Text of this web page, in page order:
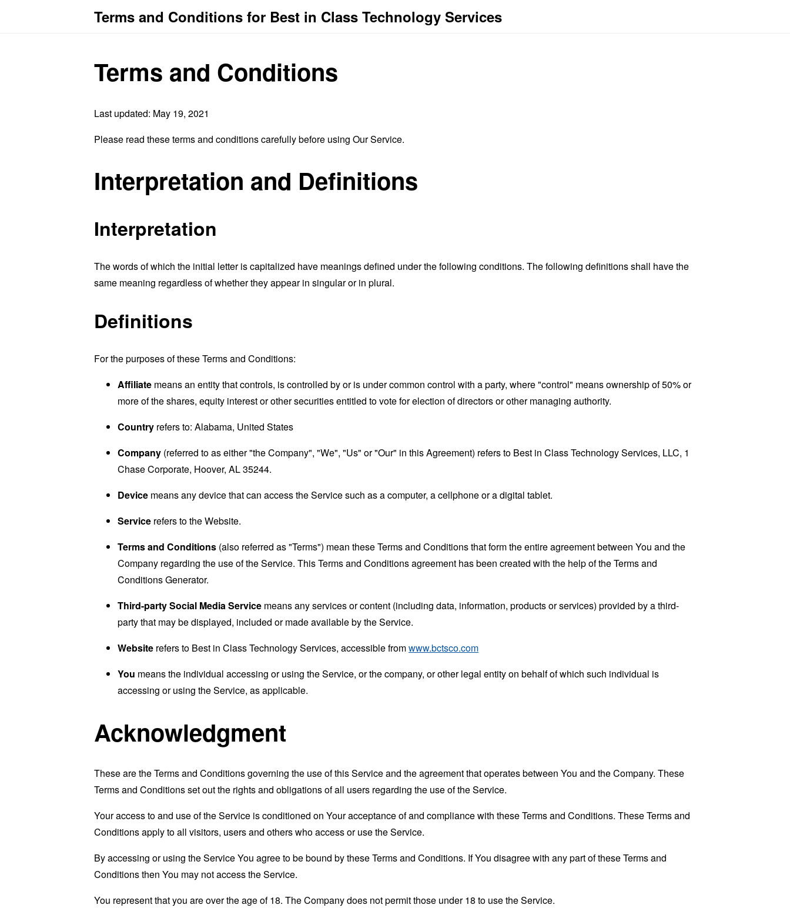
Terms and Conditions for Best in Class Technology Services
Terms and Conditions
Last updated: May 19, 2021
Please read these terms and conditions carefully before using Our Service.
Interpretation and Definitions
Interpretation
The words of which the initial letter is capitalized have meanings defined under the following conditions. The following definitions shall have the
same meaning regardless of whether they appear in singular or in plural.
Definitions
For the purposes of these Terms and Conditions:
Affiliate means an entity that controls, is controlled by or is under common control with a party, where "control" means ownership of 50% or
more of the shares, equity interest or other securities entitled to vote for election of directors or other managing authority.
Country refers to: Alabama, United States
Company (referred to as either "the Company", "We", "Us" or "Our" in this Agreement) refers to Best in Class Technology Services, LLC, 1
Chase Corporate, Hoover, AL 35244.
Device means any device that can access the Service such as a computer, a cellphone or a digital tablet.
Service refers to the Website.
Terms and Conditions (also referred as "Terms") mean these Terms and Conditions that form the entire agreement between You and the
Company regarding the use of the Service. This Terms and Conditions agreement has been created with the help of theTerms and
Conditions Generator.
Third-party Social Media Service means any services or content (including data, information, products or services) provided by a third-
party that may be displayed, included or made available by the Service.
Website refers to Best in Class Technology Services, accessible fromwww.bctsco.com
You means the individual accessing or using the Service, or the company, or other legal entity on behalf of which such individual is
accessing or using the Service, as applicable.
Acknowledgment
These are the Terms and Conditions governing the use of this Service and the agreement that operates between You and the Company. These
Terms and Conditions set out the rights and obligations of all users regarding the use of the Service.
Your access to and use of the Service is conditioned on Your acceptance of and compliance with these Terms and Conditions. These Terms and
Conditions apply to all visitors, users and others who access or use the Service.
By accessing or using the Service You agree to be bound by these Terms and Conditions. If You disagree with any part of these Terms and
Conditions then You may not access the Service.
You represent that you are over the age of 18. The Company does not permit those under 18 to use the Service.